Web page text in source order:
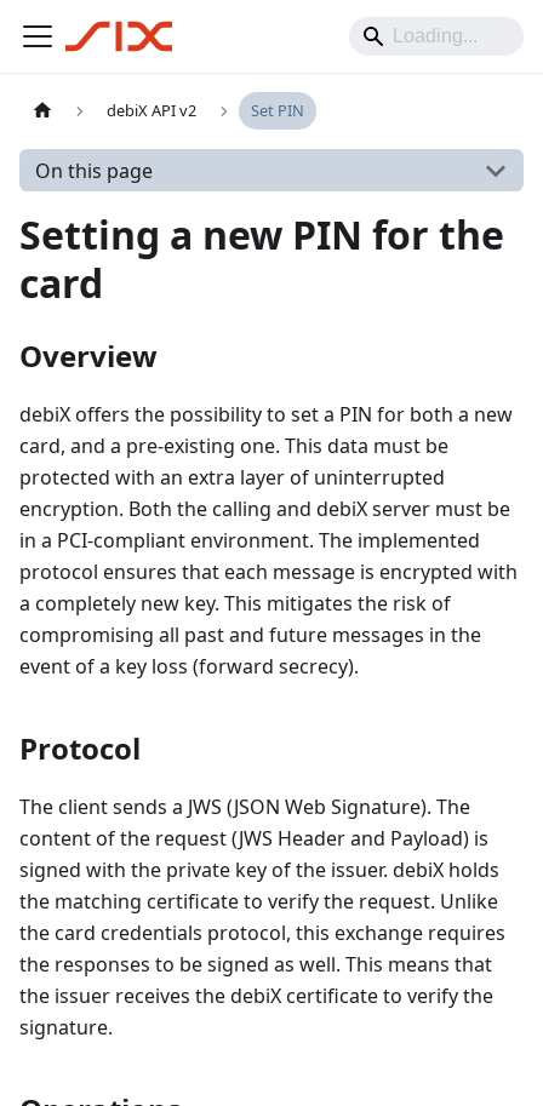
debiX API v2 Set PIN
On this page
Setting a new PIN for the
card
Overview
debiX offers the possibility to set a PIN for both a new
card, and a pre-existing one. This data must be
protected with an extra layer of uninterrupted
encryption. Both the calling and debiX server must be
in a PCI-compliant environment. The implemented
protocol ensures that each message is encrypted with
a completely new key. This mitigates the risk of
compromising all past and future messages in the
event of a key loss (forward secrecy).
Protocol
The client sends a JWS (JSON Web Signature). The
content of the request (JWS Header and Payload) is
signed with the private key of the issuer. debiX holds
the matching certificate to verify the request. Unlike
the card credentials protocol, this exchange requires
the responses to be signed as well. This means that
the issuer receives the debiX certificate to verify the
signature.